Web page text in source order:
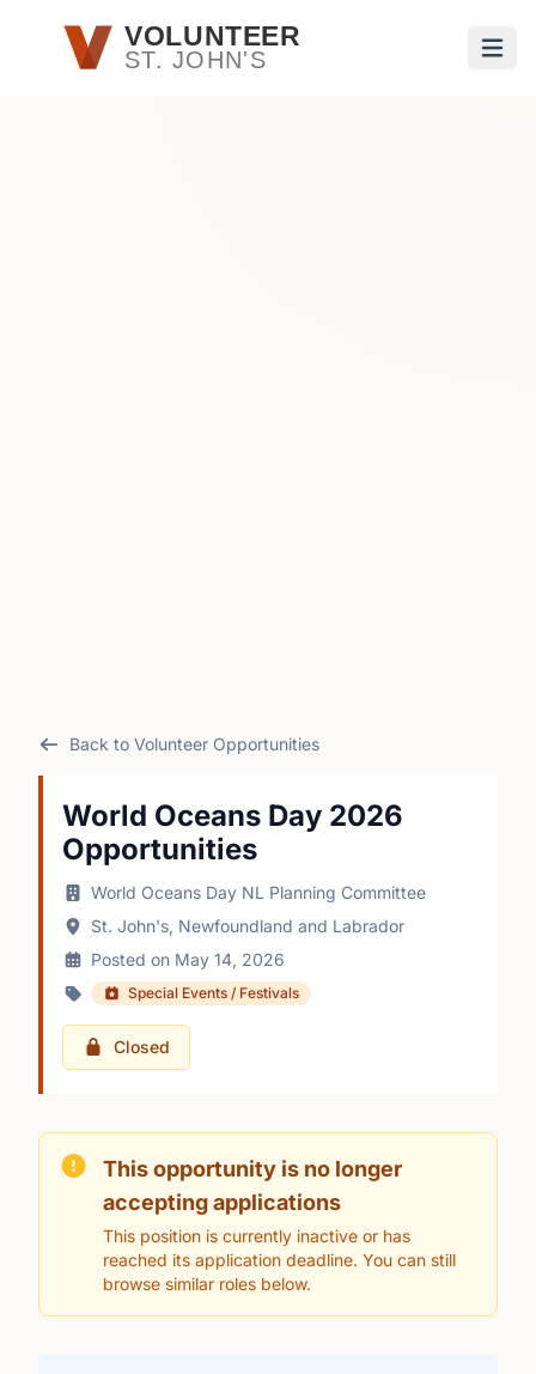
Skip to main contentVOLUNTEER
ST. JOHN'S
Back to Volunteer Opportunities
World Oceans Day 2026
Opportunities
World Oceans Day NL Planning Committee
St. John's, Newfoundland and Labrador
Posted on May 14, 2026
Special Events / Festivals
Closed
This opportunity is no longer
accepting applications
This position is currently inactive or has
reached its application deadline. You can still
browse similar roles below.